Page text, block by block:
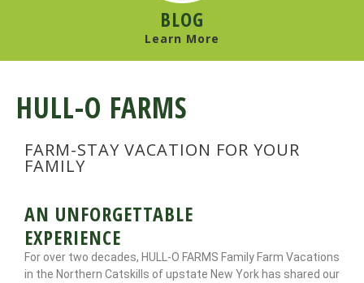
BLOG
Learn More
HULL-O FARMS
FARM-STAY VACATION FOR YOUR
FAMILY
AN UNFORGETTABLE
EXPERIENCE
For over two decades, HULL-O FARMS Family Farm Vacations
in the Northern Catskills of upstate New York has shared our